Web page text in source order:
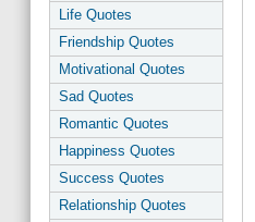
Life Quotes
Friendship Quotes
Motivational Quotes
Sad Quotes
Romantic Quotes
Happiness Quotes
Success Quotes
Relationship Quotes